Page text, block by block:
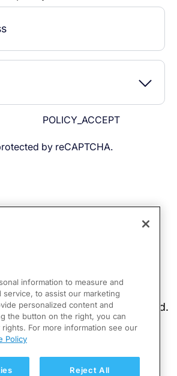
POLICY_ACCEPT
by reCAPTCHA.
information to measure and
service, to assist our marketing
personalized content and
the button on the right, you can
For more information see our
Policy
Reject All